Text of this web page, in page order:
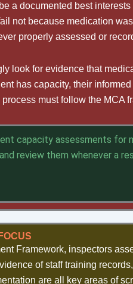
a documented best
not because medication
properly assessed or
look for evidence that
has capacity, their
must follow the MCA
capacity assessments for
review them whenever a
Framework, inspectors
of staff training
are all key areas of